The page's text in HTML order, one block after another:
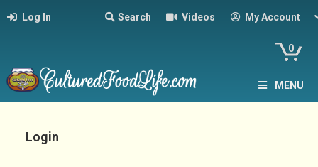
Log In Search Videos My Account
0
MENU
Login